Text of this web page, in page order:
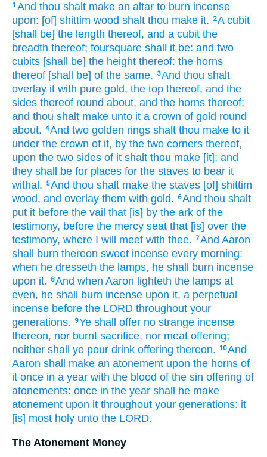
1 And thou shalt make an altar to burn incense
upon: [of] shittim wood shalt thou make it. 2A cubit
[shall be] the length thereof, and a cubit the
breadth thereof; foursquare shall it be: and two
cubits [shall be] the height thereof: the horns
thereof [shall be] of the same.
3And thou shalt
overlay it with pure gold, the top thereof, and the
sides thereof round about, and the horns thereof;
and thou shalt make unto it a crown of gold round
about. 4And two golden rings shalt thou make to it
under the crown of it, by the two corners thereof,
upon the two sides of it shalt thou make [it]; and
they shall be for places for the staves to bear it
withal.
5And thou shalt make the staves [of] shittim
wood, and overlay them with gold. 6And thou shalt
put it before the vail that [is] by the ark of the
testimony, before the mercy seat that [is] over the
testimony, where I will meet with thee. 7And Aaron
shall burn thereon sweet incense every morning:
when he dresseth the lamps, he shall burn incense
upon it.
8And when Aaron lighteth the lamps at
even, he shall burn incense upon it, a perpetual
incense before the LORD throughout your
generations.
9Ye shall offer no strange incense
thereon, nor burnt sacrifice, nor meat offering;
neither shall ye pour drink offering thereon. 10And
Aaron shall make an atonement upon the horns of
it once in a year with the blood of the sin offering of
atonements: once in the year shall he make
atonement upon it throughout your generations: it
[is] most holy unto the LORD.
The Atonement Money